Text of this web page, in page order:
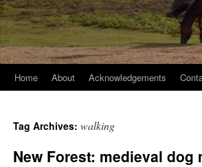
Home About Acknowledgements
Tag Archives: walking
New Forest: medieval dog